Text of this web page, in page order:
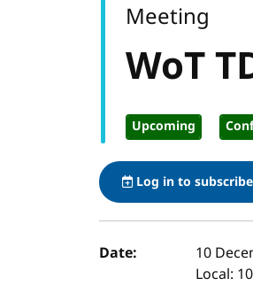
WoT
Upcoming
Meeting
Log in to
Event
Date: 10
Local: